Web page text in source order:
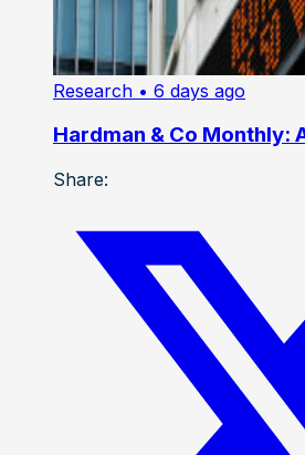
Research • 6 days ago
Hardman & Co Monthly:
Share: